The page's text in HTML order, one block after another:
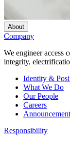
About
Company
We engineer access
integrity,
Identity &
What We Do
Our People
Careers
Responsibility